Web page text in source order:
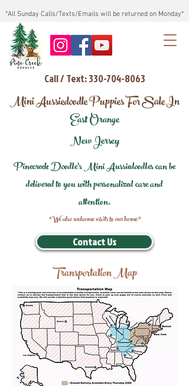
*All Sunday Calls/Texts/Emails will be returned on Monday*
Call / Text: 330-704-8063
Mini Aussiedoodle Puppies For Sale In
East Orange
New Jersey
Pinecreek Doodle's Mini Aussiedoodles can be
delivered to you with personalized care and
attention.
*We also welcome visits to our home*
Contact Us
Transportation Map